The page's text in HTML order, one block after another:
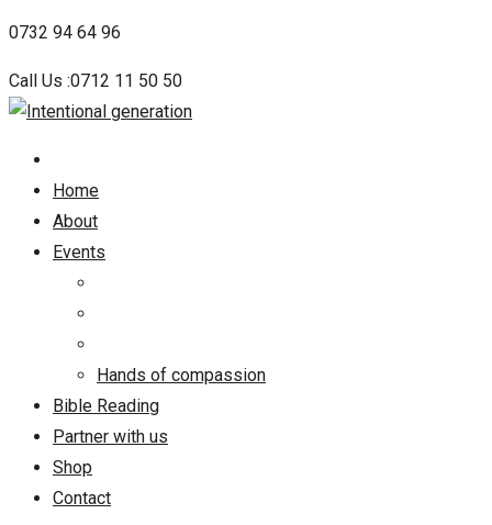
Skip
content
0732 94 64 96
Call Us :0712 11 50 50
Home
About
Events
Hands of compassion
Bible Reading
Partner with us
Shop
Contact